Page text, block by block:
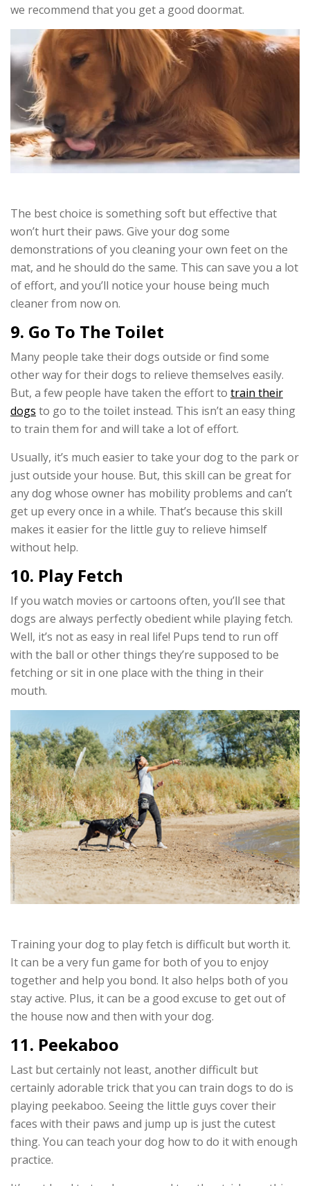
we recommend that you get a good doormat.
The best choice is something soft but effective that
won’t hurt their paws. Give your dog some
demonstrations of you cleaning your own feet on the
mat, and he should do the same. This can save you a lot
of effort, and you’ll notice your house being much
cleaner from now on.
9. Go To The Toilet
Many people take their dogs outside or find some
other way for their dogs to relieve themselves easily.
But, a few people have taken the effort to train their
dogs to go to the toilet instead. This isn’t an easy thing
to train them for and will take a lot of effort.
Usually, it’s much easier to take your dog to the park or
just outside your house. But, this skill can be great for
any dog whose owner has mobility problems and can’t
get up every once in a while. That’s because this skill
makes it easier for the little guy to relieve himself
without help.
10. Play Fetch
If you watch movies or cartoons often, you’ll see that
dogs are always perfectly obedient while playing fetch.
Well, it’s not as easy in real life! Pups tend to run off
with the ball or other things they’re supposed to be
fetching or sit in one place with the thing in their
mouth.
Training your dog to play fetch is difficult but worth it.
It can be a very fun game for both of you to enjoy
together and help you bond. It also helps both of you
stay active. Plus, it can be a good excuse to get out of
the house now and then with your dog.
11. Peekaboo
Last but certainly not least, another difficult but
certainly adorable trick that you can train dogs to do is
playing peekaboo. Seeing the little guys cover their
faces with their paws and jump up is just the cutest
thing. You can teach your dog how to do it with enough
practice.